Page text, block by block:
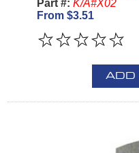
Part #: K/A#X02
From $3.51
ADD